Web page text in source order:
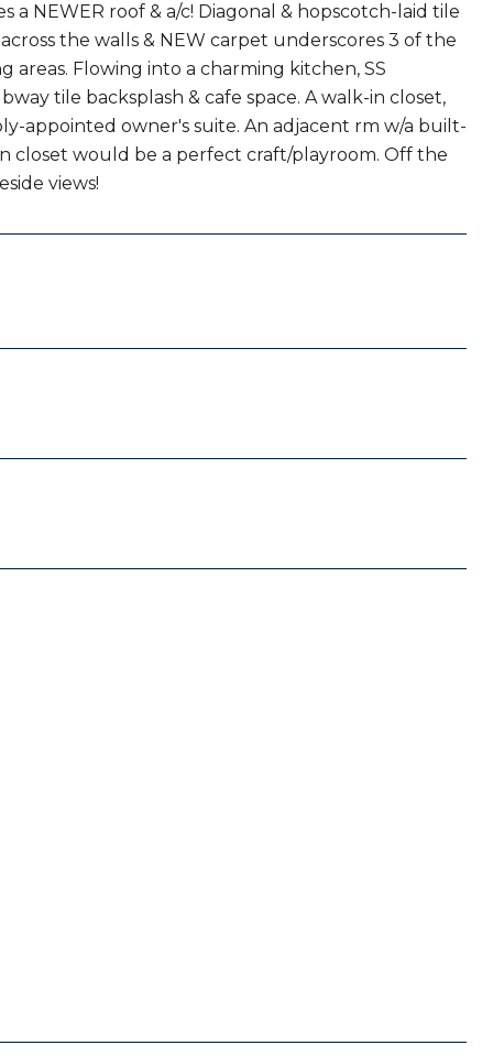
NEWER roof & a/c! Diagonal & hopscotch-laid tile
the walls & NEW carpet underscores 3 of the
Flowing into a charming kitchen, SS
tile backsplash & cafe space. A walk-in closet,
appointed owner's suite. An adjacent rm w/a built-
closet would be a perfect craft/playroom. Off the
views!